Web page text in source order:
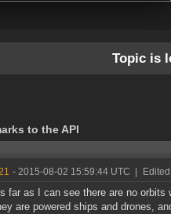
Topic is
to the API
- 2015-08-02 15:59:44 UTC
far as I can see there are no
are powered ships and drones,